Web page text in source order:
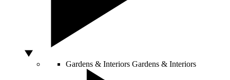
Gardens & Interiors Gardens & Interiors